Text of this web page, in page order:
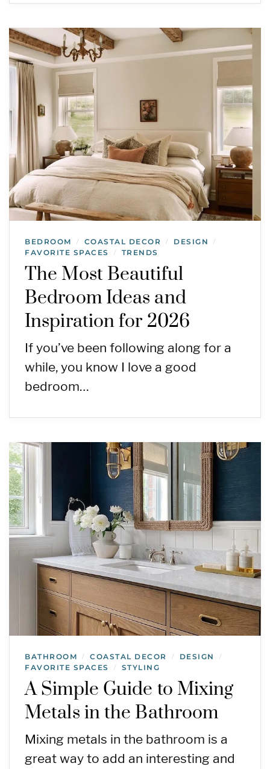
BEDROOM / COASTAL DECOR / DESIGN /
FAVORITE SPACES / TRENDS
The Most Beautiful
Bedroom Ideas and
Inspiration for 2026
If you’ve been following along for a
while, you know I love a good
bedroom…
BATHROOM / COASTAL DECOR / DESIGN /
FAVORITE SPACES / STYLING
A Simple Guide to Mixing
Metals in the Bathroom
Mixing metals in the bathroom is a
great way to add an interesting and